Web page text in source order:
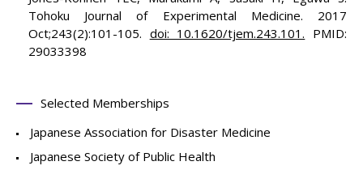
Tohoku Journal of Experimental Medicine. 2017
Oct;243(2):101-105. doi: 10.1620/tjem.243.101. PMID:
29033398
Selected Memberships
Japanese Association for Disaster Medicine
Japanese Society of Public Health